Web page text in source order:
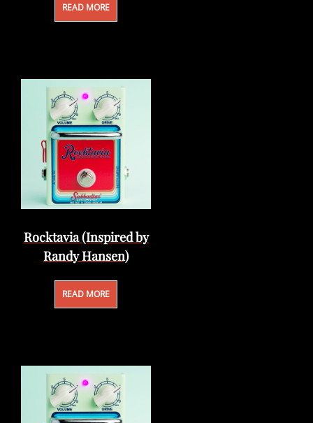
READ MORE
Rocktavia (Inspired by
Randy Hansen)
READ MORE